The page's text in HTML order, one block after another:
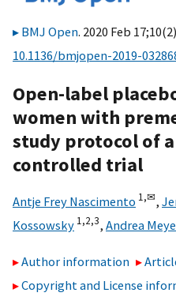
BMJ Open. 2020 Feb
10.1136/bmjopen-2019-
Open-label
women with
study protocol of
controlled trial
Antje Frey Nascimento 1,✉,
Kossowsky 1,2,3, Andrea
Author information
Copyright and License